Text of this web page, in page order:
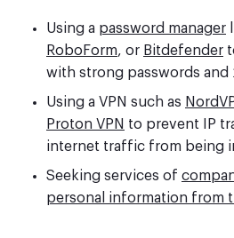
Using a password manager
RoboForm, or Bitdefender
with strong passwords and
Using a VPN such as
Proton VPN to prevent IP
internet traffic from being
Seeking services of
personal information from